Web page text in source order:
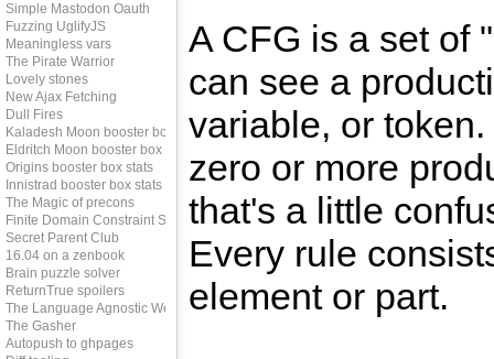
A CFG is a set of
can see a
variable, or
zero or more
that's a little
Every rule
element or part.
Simple Mastodon Oauth
Fuzzing UglifyJS
Meaningless vars
The Pirate Warrior
Lovely stones
New Ajax Fetching
Dull Fires
Kaladesh Moon booster box stats
Eldritch Moon booster box stats
Origins booster box stats
Innistrad booster box stats
The Magic of precons
Finite Domain Constraint Solving
Secret Parent Club
16.04 on a zenbook
Brain puzzle solver
ReturnTrue spoilers
The Language Agnostic Web
The Gasher
Autopush to ghpages